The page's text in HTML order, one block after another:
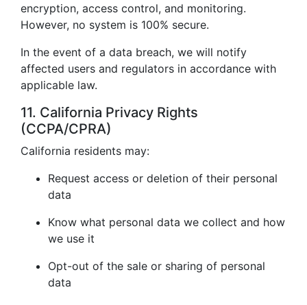
encryption, access control, and monitoring.
However, no system is 100% secure.
In the event of a data breach, we will notify
affected users and regulators in accordance with
applicable law.
11. California Privacy Rights
(CCPA/CPRA)
California residents may:
Request access or deletion of their personal
data
Know what personal data we collect and how
we use it
Opt-out of the sale or sharing of personal
data